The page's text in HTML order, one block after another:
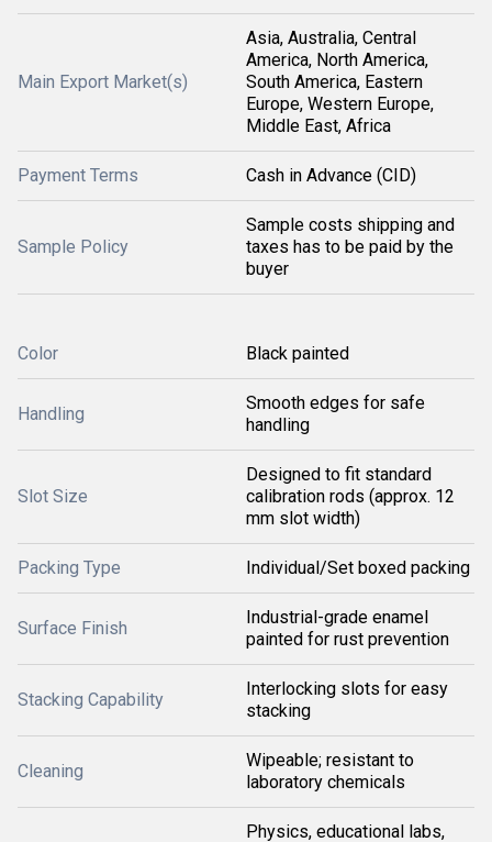
Main Export Market(s)
Asia, Australia, Central
America, North America,
South America, Eastern
Europe, Western Europe,
Middle East, Africa
Payment Terms Cash in Advance (CID)
Sample Policy
Sample costs shipping and
taxes has to be paid by the
buyer
Color Black painted
Handling
Smooth edges for safe
handling
Slot Size
Designed to fit standard
calibration rods (approx. 12
mm slot width)
Packing Type Individual/Set boxed packing
Surface Finish
Industrial-grade enamel
painted for rust prevention
Stacking Capability
Interlocking slots for easy
stacking
Cleaning
Wipeable; resistant to
laboratory chemicals
Physics, educational labs,